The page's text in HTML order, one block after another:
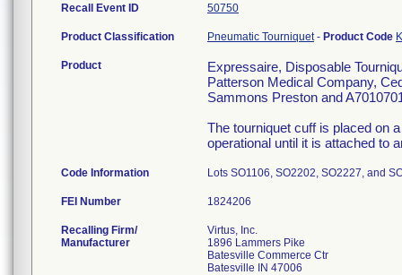
Recall Event ID 50750
Product Classification Pneumatic Tourniquet- Product Code
Product
Expressaire, Disposable
Patterson Medical Company,
Sammons Preston and
The tourniquet cuff is placed on
operational until it is attached to
Code Information Lots SO1106, SO2202, SO2227, and
FEI Number
Recalling Firm/
Manufacturer
Virtus, Inc.
1896 Lammers Pike
Batesville Commerce Ctr
Batesville IN 47006